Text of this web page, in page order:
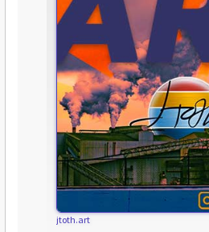
jtoth.art